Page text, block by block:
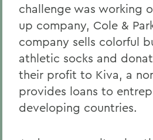
challenge was working
up company, Cole &
company sells colorful
athletic socks and
their profit to Kiva, a
provides loans to
developing countries.